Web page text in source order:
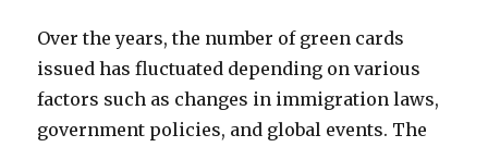
Over the years, the number of green cards
issued has fluctuated depending on various
factors such as changes in immigration laws,
government policies, and global events. The